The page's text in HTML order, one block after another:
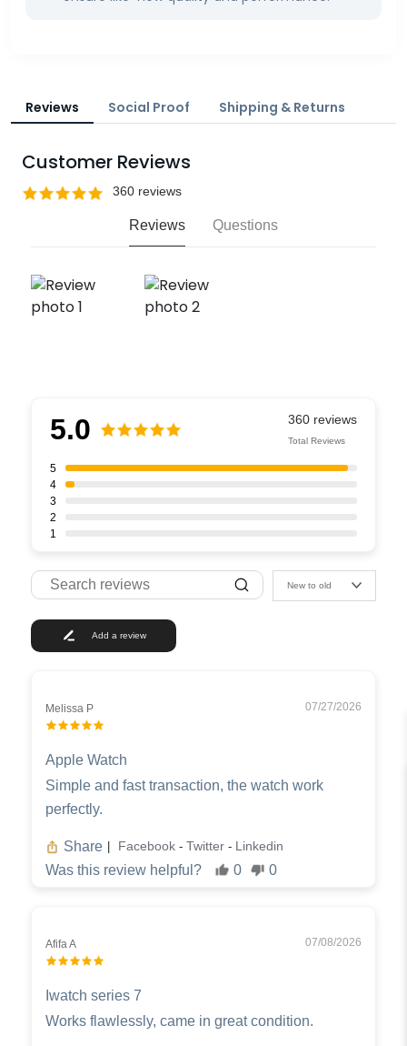
Reviews Social Proof Shipping & Returns
Customer Reviews
Reviews Questions
5.0 Total Reviews
5
4
3
2
1
New to old
Add a review
Melissa P 07/27/2026
Apple Watch
Simple and fast transaction, the watch work
perfectly.
Share Facebook - Twitter - Linkedin
Was this review helpful? 0 0
Afifa A 07/08/2026
Iwatch series 7
Works flawlessly, came in great condition.